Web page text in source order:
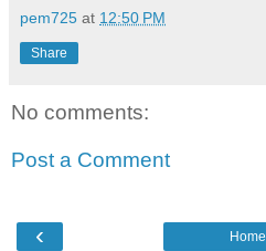
pem725 at 12:50 PM
Share
No comments:
Post a Comment
‹ Home